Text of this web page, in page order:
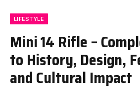
LIFESTYLE
Mini 14 Rifle –
to History, Design,
and Cultural Impact